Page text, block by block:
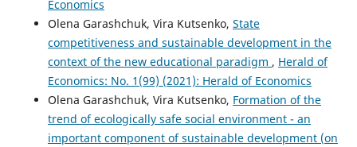
Economics
Olena Garashchuk, Vira Kutsenko, State
competitiveness and sustainable development in the
context of the new educational paradigm , Herald of
Economics: No. 1(99) (2021): Herald of Economics
Olena Garashchuk, Vira Kutsenko, Formation of the
trend of ecologically safe social environment - an
important component of sustainable development (on